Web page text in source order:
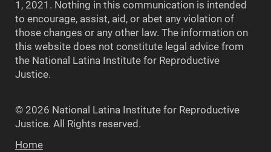
1, 2021. Nothing in this communication is intended
to encourage, assist, aid, or abet any violation of
those changes or any other law. The information on
this website does not constitute legal advice from
the National Latina Institute for Reproductive
Justice.
© 2026 National Latina Institute for Reproductive
Justice. All Rights reserved.
Home